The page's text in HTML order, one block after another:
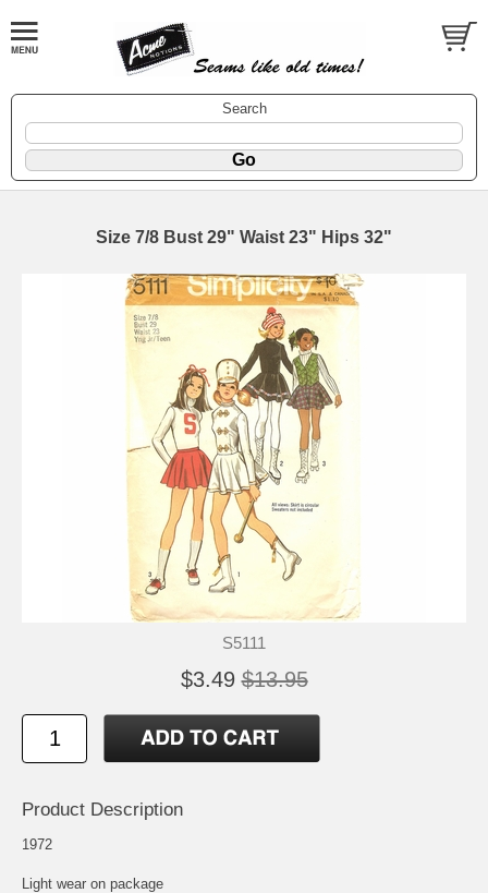
Search
Size 7/8 Bust 29" Waist 23" Hips 32"
S5111
$3.49 $13.95
Product Description
1972
Light wear on package